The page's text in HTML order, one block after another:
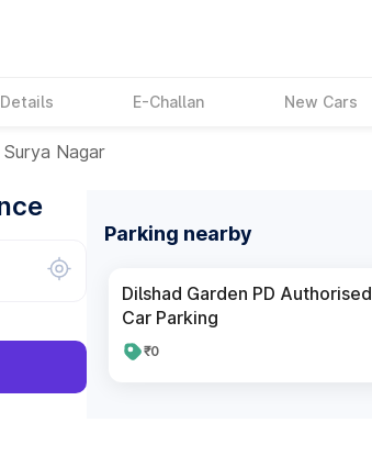
E-Challan New Cars
Nagar
Parking nearby
Dilshad Garden PD Authorised
Car Parking
₹0